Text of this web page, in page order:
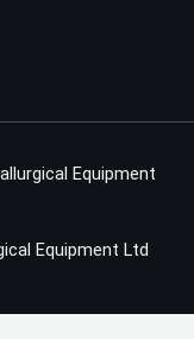
Equipment
Equipment Ltd